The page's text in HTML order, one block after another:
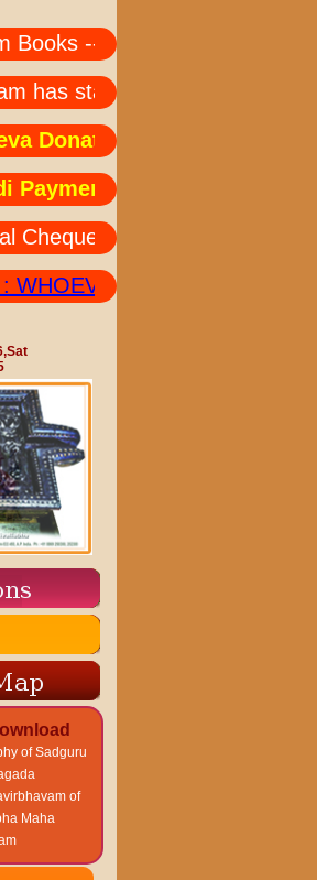
--- all languages not
started " MAHA
Due to technical
to technical
Should also Send his/
DEPOSITED
of Sadguru
of
Maha